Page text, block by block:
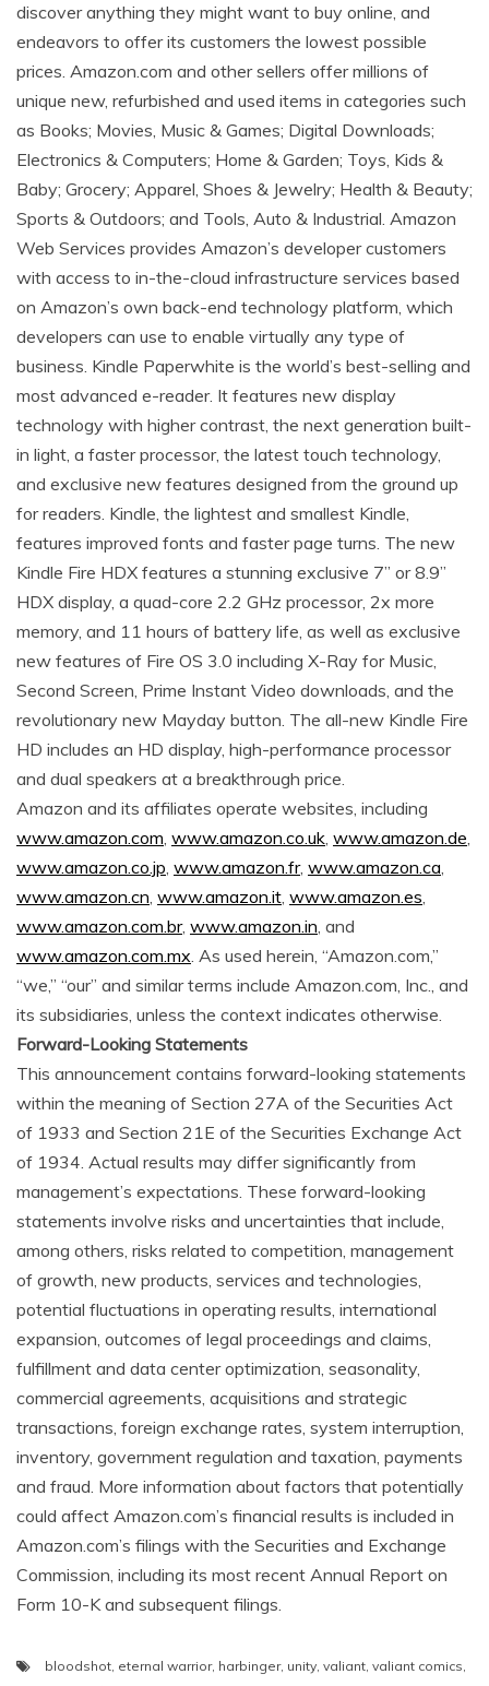
discover anything they might want to buy online, and
endeavors to offer its customers the lowest possible
prices. Amazon.com and other sellers offer millions of
unique new, refurbished and used items in categories such
as Books; Movies, Music & Games; Digital Downloads;
Electronics & Computers; Home & Garden; Toys, Kids &
Baby; Grocery; Apparel, Shoes & Jewelry; Health & Beauty;
Sports & Outdoors; and Tools, Auto & Industrial. Amazon
Web Services provides Amazon’s developer customers
with access to in-the-cloud infrastructure services based
on Amazon’s own back-end technology platform, which
developers can use to enable virtually any type of
business. Kindle Paperwhite is the world’s best-selling and
most advanced e-reader. It features new display
technology with higher contrast, the next generation built-
in light, a faster processor, the latest touch technology,
and exclusive new features designed from the ground up
for readers. Kindle, the lightest and smallest Kindle,
features improved fonts and faster page turns. The new
Kindle Fire HDX features a stunning exclusive 7” or 8.9”
HDX display, a quad-core 2.2 GHz processor, 2x more
memory, and 11 hours of battery life, as well as exclusive
new features of Fire OS 3.0 including X-Ray for Music,
Second Screen, Prime Instant Video downloads, and the
revolutionary new Mayday button. The all-new Kindle Fire
HD includes an HD display, high-performance processor
and dual speakers at a breakthrough price.
Amazon and its affiliates operate websites, including
www.amazon.com, www.amazon.co.uk, www.amazon.de,
www.amazon.co.jp, www.amazon.fr, www.amazon.ca,
www.amazon.cn, www.amazon.it, www.amazon.es,
www.amazon.com.br, www.amazon.in, and
www.amazon.com.mx. As used herein, “Amazon.com,”
“we,” “our” and similar terms include Amazon.com, Inc., and
its subsidiaries, unless the context indicates otherwise.
Forward-Looking Statements
This announcement contains forward-looking statements
within the meaning of Section 27A of the Securities Act
of 1933 and Section 21E of the Securities Exchange Act
of 1934. Actual results may differ significantly from
management’s expectations. These forward-looking
statements involve risks and uncertainties that include,
among others, risks related to competition, management
of growth, new products, services and technologies,
potential fluctuations in operating results, international
expansion, outcomes of legal proceedings and claims,
fulfillment and data center optimization, seasonality,
commercial agreements, acquisitions and strategic
transactions, foreign exchange rates, system interruption,
inventory, government regulation and taxation, payments
and fraud. More information about factors that potentially
could affect Amazon.com’s financial results is included in
Amazon.com’s filings with the Securities and Exchange
Commission, including its most recent Annual Report on
Form 10-K and subsequent filings.
bloodshot, eternal warrior, harbinger, unity, valiant, valiant comics,